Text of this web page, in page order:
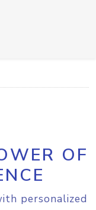
OF
personalized